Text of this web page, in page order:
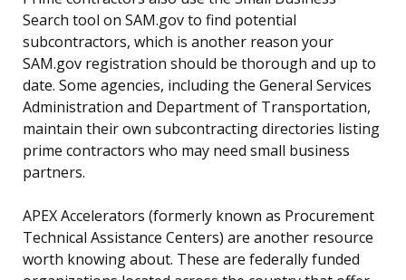
Search tool on SAM.gov to find potential
subcontractors, which is another reason your
SAM.gov registration should be thorough and up to
date. Some agencies, including the General Services
Administration and Department of Transportation,
maintain their own subcontracting directories listing
prime contractors who may need small business
partners.
APEX Accelerators (formerly known as Procurement
Technical Assistance Centers) are another resource
worth knowing about. These are federally funded